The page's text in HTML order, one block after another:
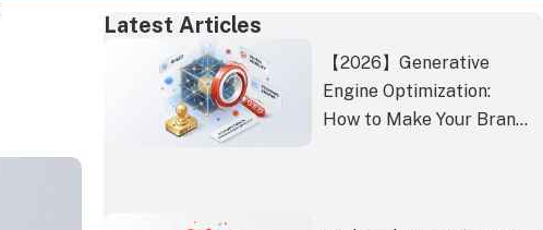
Latest Articles
【2026】Generative
Engine Optimization:
How to Make Your Brand